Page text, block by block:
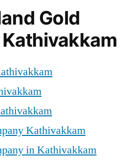
Gold
Kathivakkam
in Kathivakkam